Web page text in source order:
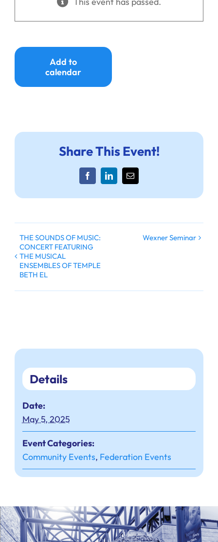
Add to
calendar
Share This Event!
FacebookLinkedInEmail
THE SOUNDS OF MUSIC:
CONCERT FEATURING
THE MUSICAL
ENSEMBLES OF TEMPLE
BETH EL
Wexner Seminar
Details
Date:
May 5, 2025
Event Categories:
Community Events, Federation Events